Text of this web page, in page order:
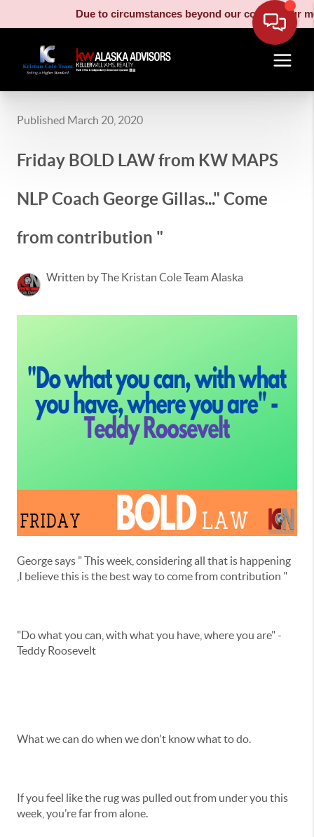
Due to circumstances beyond our control, our moving
Published March 20, 2020
Friday BOLD LAW from KW MAPS
NLP Coach George Gillas..." Come
from contribution "
Written by The Kristan Cole Team Alaska
George says " This week, considering all that is happening
,I believe this is the best way to come from contribution "
"Do what you can, with what you have, where you are" -
Teddy Roosevelt
What we can do when we don't know what to do.
If you feel like the rug was pulled out from under you this
week, you’re far from alone.